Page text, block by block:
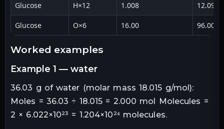
Glucose H×12 1.008 12.096
Glucose O×6 16.00 96.00
worked examples
example 1 — water
36.03 g of water (molar mass 18.015 g/mol):
Moles = 36.03 ÷ 18.015 = 2.000 mol Molecules =
2 × 6.022×10²³ = 1.204×10²⁴ molecules.